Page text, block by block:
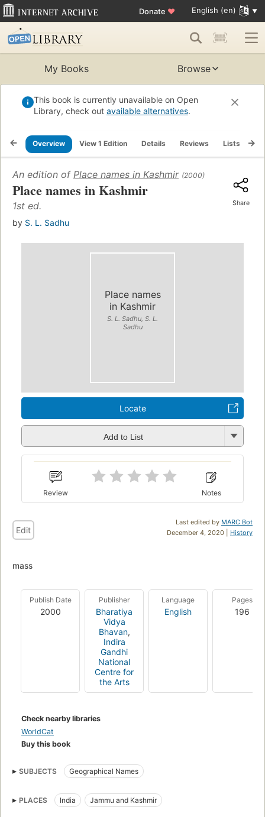
Donate ♥ English (en)
My Books Browse
This book is currently unavailable on Open
Library, check out available alternatives.
Overview View 1 Edition Details Reviews Lists
An edition of Place names in Kashmir (2000)
Place names in Kashmir
1st ed.
by S. L. Sadhu
Share
Place names
in Kashmir
S. L. Sadhu, S. L.
Sadhu
Locate
Add to List
Review Notes
Last edited by MARC Bot
December 4, 2020 | History
Edit
mass
Publish Date
2000
Publisher
Bharatiya
Vidya
Bhavan,
Indira
Gandhi
National
Centre for
the Arts
Language
English
Pages
196
Check nearby libraries
WorldCat
Buy this book
SUBJECTS Geographical Names
PLACES India Jammu and Kashmir